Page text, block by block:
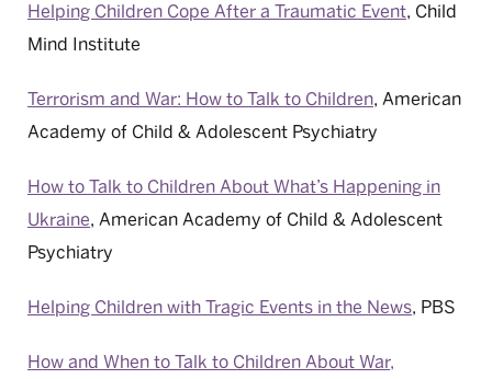
Helping Children Cope After a Traumatic Event, Child
Mind Institute
Terrorism and War: How to Talk to Children, American
Academy of Child & Adolescent Psychiatry
How to Talk to Children About What’s Happening in
Ukraine, American Academy of Child & Adolescent
Psychiatry
Helping Children with Tragic Events in the News, PBS
How and When to Talk to Children About War,